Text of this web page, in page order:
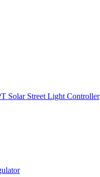
Solar Street Light Controller